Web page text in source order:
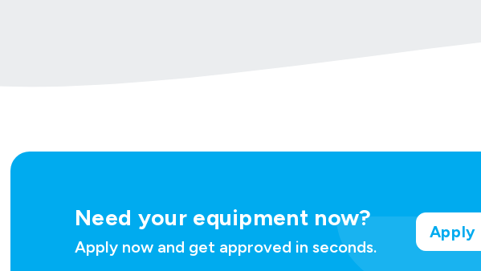
Need your equipment now?
Apply now and get approved in seconds.
Apply